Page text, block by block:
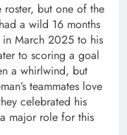
roster, but one of the
a wild 16 months
in March 2025 to his
to scoring a goal
a whirlwind, but
teammates love
celebrated his
major role for this